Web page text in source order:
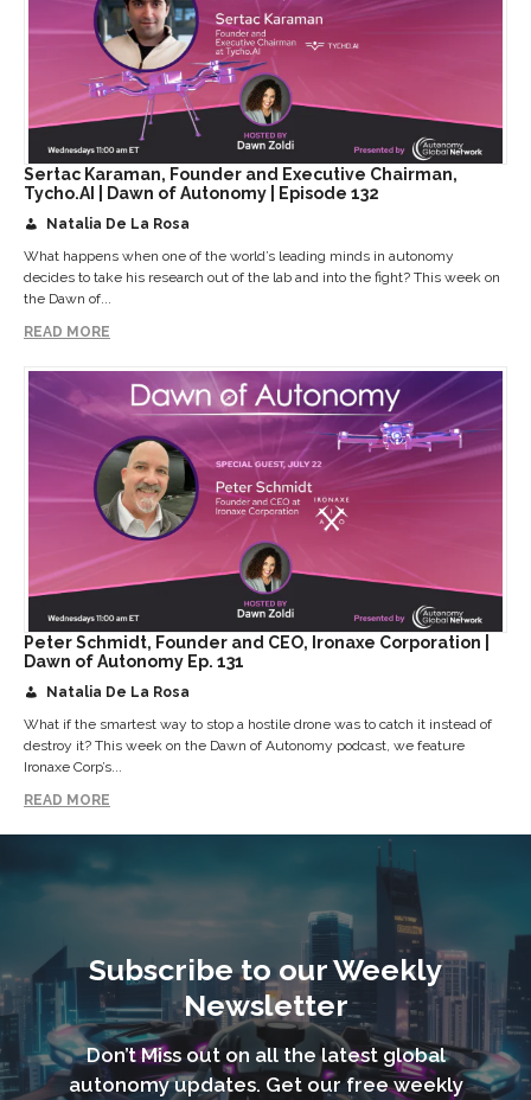
Sertac Karaman, Founder and Executive Chairman,
Tycho.AI | Dawn of Autonomy | Episode 132
Natalia De La Rosa
What happens when one of the world’s leading minds in autonomy
decides to take his research out of the lab and into the fight? This week on
the Dawn of...
READ MORE
Peter Schmidt, Founder and CEO, Ironaxe Corporation |
Dawn of Autonomy Ep. 131
Natalia De La Rosa
What if the smartest way to stop a hostile drone was to catch it instead of
destroy it? This week on the Dawn of Autonomy podcast, we feature
Ironaxe Corp’s...
READ MORE
Subscribe to our Weekly
Newsletter
Don’t Miss out on all the latest global
autonomy updates. Get our free weekly